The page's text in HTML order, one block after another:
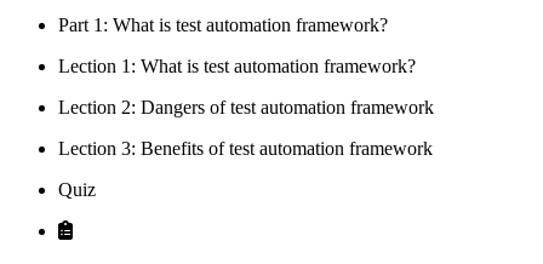
Part 1: What is test automation framework?
Lection 1: What is test automation framework?
Lection 2: Dangers of test automation framework
Lection 3: Benefits of test automation framework
Quiz